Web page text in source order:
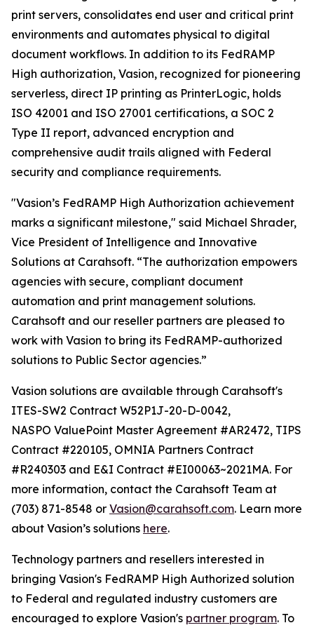
print servers, consolidates end user and critical print
environments and automates physical to digital
document workflows. In addition to its FedRAMP
High authorization, Vasion, recognized for pioneering
serverless, direct IP printing as PrinterLogic, holds
ISO 42001 and ISO 27001 certifications, a SOC 2
Type II report, advanced encryption and
comprehensive audit trails aligned with Federal
security and compliance requirements.
"Vasion’s FedRAMP High Authorization achievement
marks a significant milestone," said Michael Shrader,
Vice President of Intelligence and Innovative
Solutions at Carahsoft. “The authorization empowers
agencies with secure, compliant document
automation and print management solutions.
Carahsoft and our reseller partners are pleased to
work with Vasion to bring its FedRAMP-authorized
solutions to Public Sector agencies.”
Vasion solutions are available through Carahsoft's
ITES-SW2 Contract W52P1J-20-D-0042,
NASPO ValuePoint Master Agreement #AR2472, TIPS
Contract #220105, OMNIA Partners Contract
#R240303 and E&I Contract #EI00063~2021MA. For
more information, contact the Carahsoft Team at
(703) 871-8548 or Vasion@carahsoft.com. Learn more
about Vasion’s solutions here.
Technology partners and resellers interested in
bringing Vasion's FedRAMP High Authorized solution
to Federal and regulated industry customers are
encouraged to explore Vasion's partner program. To